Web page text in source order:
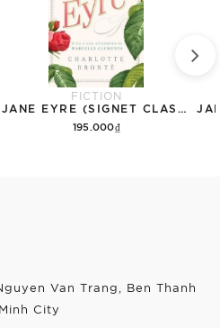
FICTION
195.000₫
Van Trang, Ben Thanh
City